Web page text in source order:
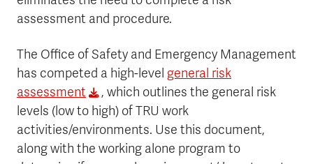
assessment and procedure.
The Office of Safety and Emergency Management
has competed a high-level general risk
assessment
, which outlines the general risk
levels (low to high) of TRU work
activities/environments. Use this document,
along with the working alone program to